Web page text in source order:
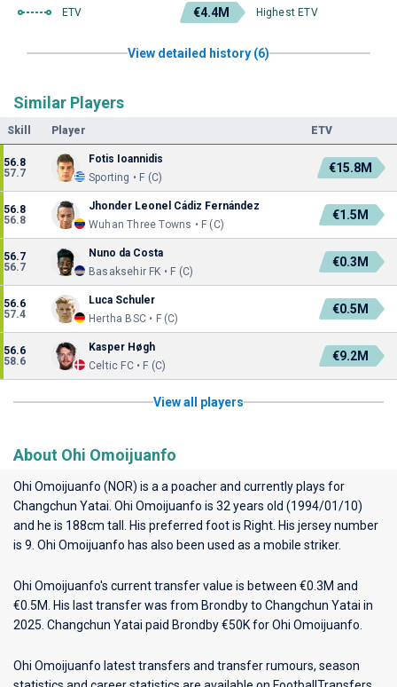
ETV €4.4M Highest ETV
View detailed history (6)
Similar Players
Skill Player ETV
56.8
57.7
Fotis Ioannidis
Sporting • F (C)
€15.8M
56.8
56.8
Jhonder Leonel Cádiz Fernández
Wuhan Three Towns • F (C)
€1.5M
56.7
56.7
Nuno da Costa
Basaksehir FK • F (C)
€0.3M
56.6
57.4
Luca Schuler
Hertha BSC • F (C)
€0.5M
56.6
58.6
Kasper Høgh
Celtic FC • F (C)
€9.2M
View all players
About Ohi Omoijuanfo
Ohi Omoijuanfo (NOR) is a a poacher and currently plays for
Changchun Yatai . Ohi Omoijuanfo is 32 years old (1994/01/10)
and he is 188cm tall. His preferred foot is Right. His jersey number
is 9. Ohi Omoijuanfo has also been used as a mobile striker.
Ohi Omoijuanfo's current transfer value is between €0.3M and
€0.5M. His last transfer was from Brondby to Changchun Yatai in
2025. Changchun Yatai paid Brondby €50K for Ohi Omoijuanfo.
Ohi Omoijuanfo latest transfers and transfer rumours, season